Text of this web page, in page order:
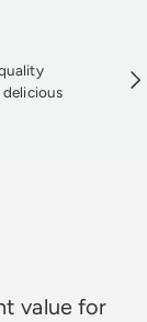
delicious
value for